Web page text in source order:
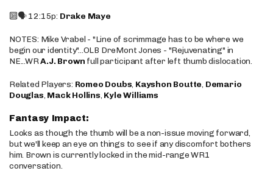
🔟🗣️ 12:15p: Drake Maye
NOTES: Mike Vrabel - "Line of scrimmage has to be where we
begin our identity"...OLB DreMont Jones - "Rejuvenating" in
NE...WRA.J. Brown full participant after left thumb dislocation.
Related Players: Romeo Doubs, Kayshon Boutte, Demario
Douglas, Mack Hollins, Kyle Williams
Fantasy Impact:
Looks as though the thumb will be a non-issue moving forward,
but we'll keep an eye on things to see if any discomfort bothers
him. Brown is currently locked in the mid-range WR1
conversation.